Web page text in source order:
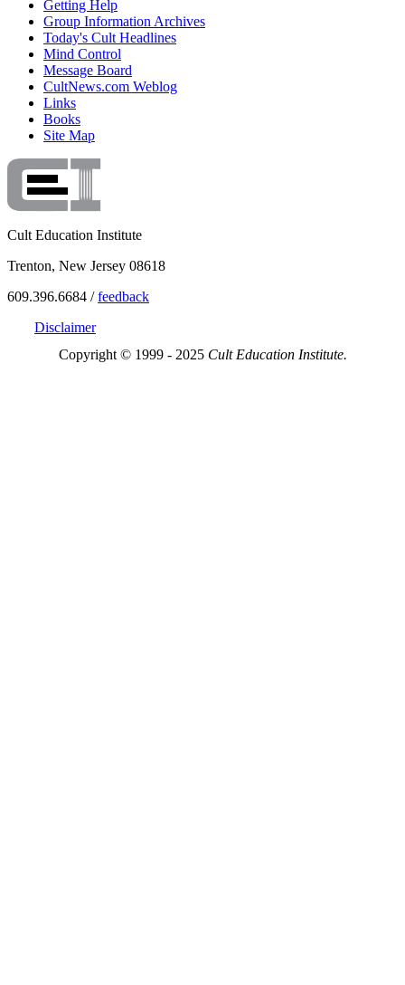
Getting Help
Group Information Archives
Today's Cult Headlines
Mind Control
Message Board
CultNews.com Weblog
Links
Books
Site Map
Cult Education Institute
Trenton, New Jersey 08618
609.396.6684 /feedback
Disclaimer
Copyright © 1999 - 2025 Cult Education Institute.